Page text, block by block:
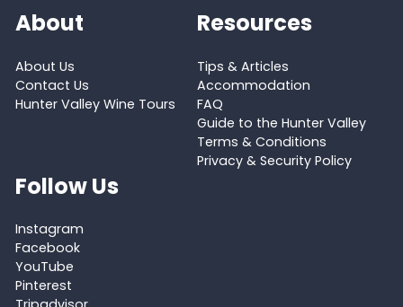
About
About Us
Contact Us
Hunter Valley Wine Tours
Resources
Tips & Articles
Accommodation
FAQ
Guide to the Hunter Valley
Terms & Conditions
Privacy & Security Policy
Follow Us
Instagram
Facebook
YouTube
Pinterest